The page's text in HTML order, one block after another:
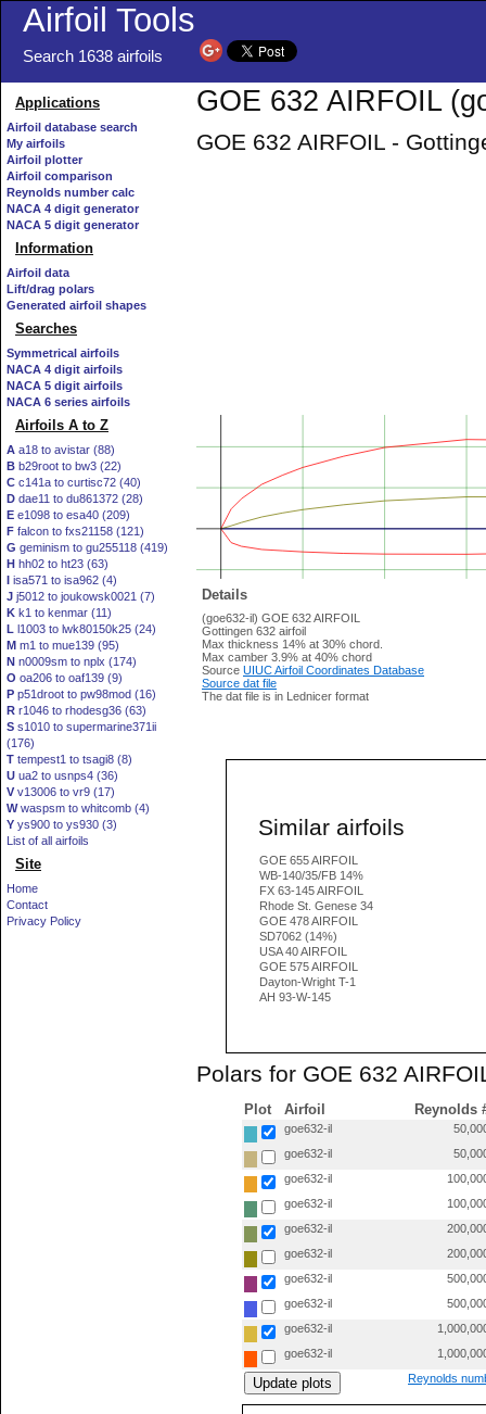
Airfoil Tools
Search 1638 airfoils
Applications
Airfoil database search
My airfoils
Airfoil plotter
Airfoil comparison
Reynolds number calc
NACA 4 digit generator
NACA 5 digit generator
Information
Airfoil data
Lift/drag polars
Generated airfoil shapes
Searches
Symmetrical airfoils
NACA 4 digit airfoils
NACA 5 digit airfoils
NACA 6 series airfoils
Airfoils A to Z
A a18 to avistar (88)
B b29root to bw3 (22)
C c141a to curtisc72 (40)
D dae11 to du861372 (28)
E e1098 to esa40 (209)
F falcon to fxs21158 (121)
G geminism to gu255118 (419)
H hh02 to ht23 (63)
I isa571 to isa962 (4)
J j5012 to joukowsk0021 (7)
K k1 to kenmar (11)
L l1003 to lwk80150k25 (24)
M m1 to mue139 (95)
N n0009sm to nplx (174)
O oa206 to oaf139 (9)
P p51droot to pw98mod (16)
R r1046 to rhodesg36 (63)
S s1010 to supermarine371ii
(176)
T tempest1 to tsagi8 (8)
U ua2 to usnps4 (36)
V v13006 to vr9 (17)
Wwaspsm to whitcomb (4)
Y ys900 to ys930 (3)
List of all airfoils
Site
Home
Contact
Privacy Policy
GOE 632 AIRFOIL
GOE 632 AIRFOIL -
Details
(goe632-il) GOE 632 AIRFOIL
Gottingen 632 airfoil
Max thickness 14% at 30% chord.
Max camber 3.9% at 40% chord
Source UIUC Airfoil Coordinates Database
Source dat file
The dat file is in Lednicer format
Similar airfoils
GOE 655 AIRFOIL
WB-140/35/FB 14%
FX 63-145 AIRFOIL
Rhode St. Genese 34
GOE 478 AIRFOIL
SD7062 (14%)
USA 40 AIRFOIL
GOE 575 AIRFOIL
Dayton-Wright T-1
AH 93-W-145
Polars for GOE 632
Plot Airfoil Reynolds
goe632-il
goe632-il
goe632-il
goe632-il
goe632-il
goe632-il
goe632-il
goe632-il
goe632-il
goe632-il
Reynolds